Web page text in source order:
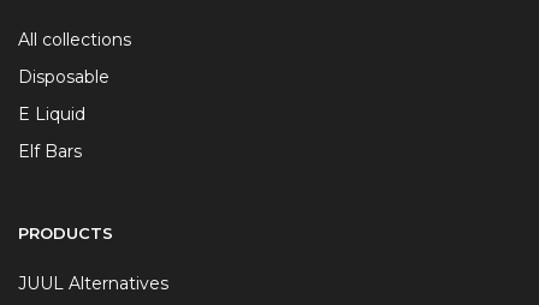
All collections
Disposable
E Liquid
Elf Bars
PRODUCTS
JUUL Alternatives